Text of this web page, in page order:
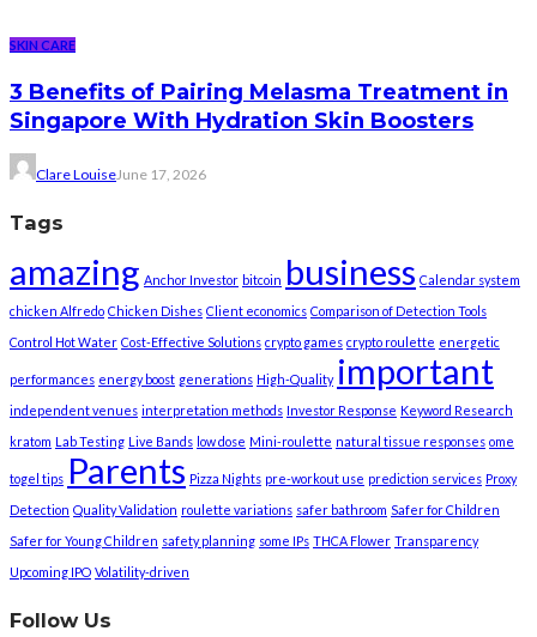
SKIN CARE
3 Benefits of Pairing Melasma Treatment in
Singapore With Hydration Skin Boosters
Clare LouiseJune 17, 2026
Tags
amazing Anchor Investor bitcoin business Calendar system
chicken Alfredo Chicken Dishes Client economics Comparison of Detection Tools
Control Hot Water Cost-Effective Solutions crypto games crypto roulette energetic
performances energy boost generations High-Quality important
independent venues interpretation methods Investor Response Keyword Research
kratom Lab Testing Live Bands low dose Mini-roulette natural tissue responses ome
togel tips Parents Pizza Nights pre-workout use prediction services Proxy
Detection Quality Validation roulette variations safer bathroom Safer for Children
Safer for Young Children safety planning some IPs THCA Flower Transparency
Upcoming IPO Volatility-driven
Follow Us